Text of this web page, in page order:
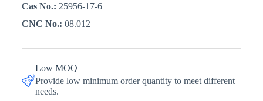
Cas No.: 25956-17-6
CNC No.: 08.012
Low MOQ
Provide low minimum order quantity to meet different
needs.